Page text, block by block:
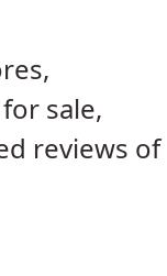
sale,
reviews of